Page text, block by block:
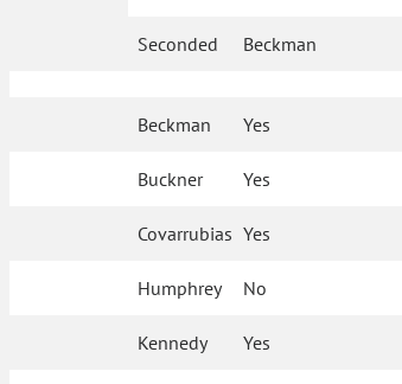
Seconded Beckman
Beckman Yes
Buckner Yes
Covarrubias Yes
Humphrey No
Kennedy Yes